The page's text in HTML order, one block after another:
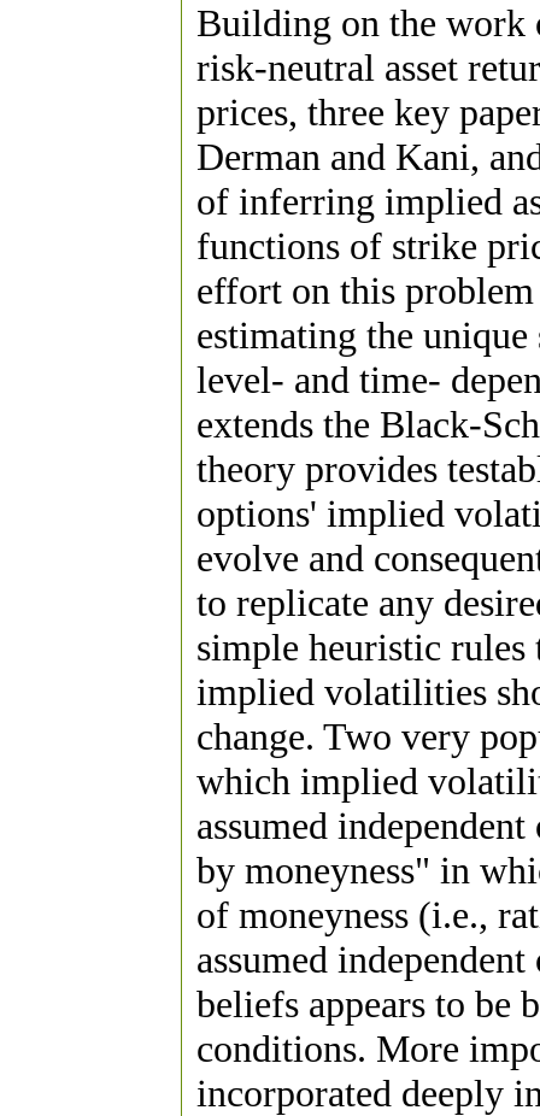
Building on the work
risk-neutral asset
prices, three key
Derman and Kani,
of inferring implied
functions of strike
effort on this
estimating the
level- and time-
extends the Black-
theory provides
options' implied
evolve and
to replicate any
simple heuristic
implied volatilities
change. Two very
which implied
assumed
by moneyness" in
of moneyness (i.e.,
assumed
beliefs appears to be
conditions. More
incorporated deeply